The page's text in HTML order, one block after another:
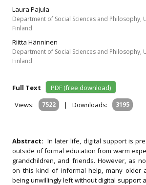
Laura Pajula
Department of Social Sciences and Philosophy,
Finland
Riitta Hänninen
Department of Social Sciences and Philosophy,
Finland
Full Text
PDF (free download)
Views:
7522 | Downloads: 3195
Abstract:In later life, digital support is
outside of formal education from warm
grandchildren, and friends. However, as
on this kind of informal help, many older
being unwillingly left without digital support